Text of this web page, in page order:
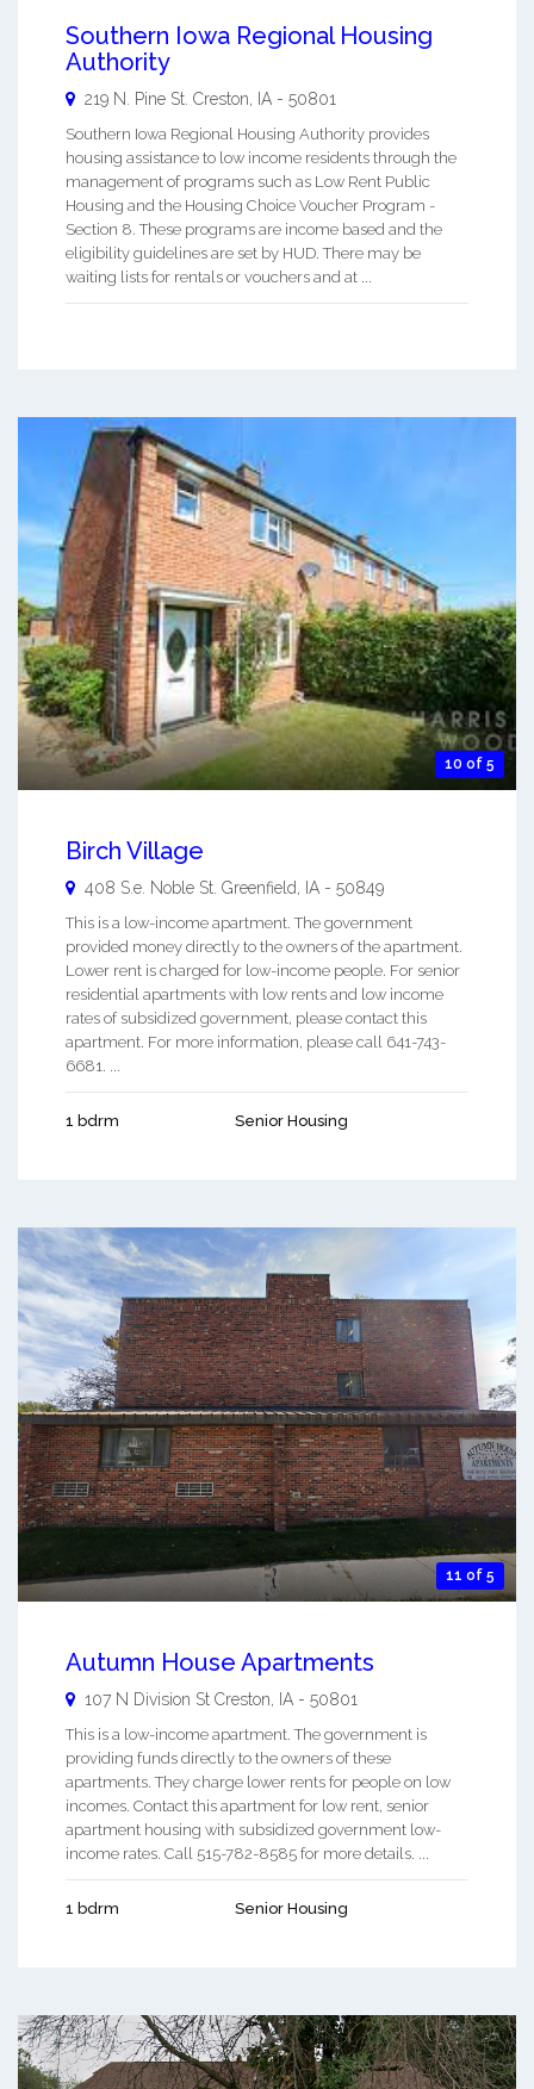
Southern Iowa Regional Housing
Authority
219 N. Pine St. Creston IA - 50801
Southern Iowa Regional Housing Authority provides
housing assistance to low income residents through the
management of programs such as Low Rent Public
Housing and the Housing Choice Voucher Program -
Section 8. These programs are income based and the
eligibility guidelines are set by HUD. There may be
waiting lists for rentals or vouchers and at ...
10 of 5
Birch Village
408 S.e. Noble St. Greenfield IA - 50849
This is a low-income apartment. The government
provided money directly to the owners of the apartment.
Lower rent is charged for low-income people. For senior
residential apartments with low rents and low income
rates of subsidized government, please contact this
apartment. For more information, please call 641-743-
6681. ...
1 bdrm Senior Housing
11 of 5
Autumn House Apartments
107 N Division St Creston IA - 50801
This is a low-income apartment. The government is
providing funds directly to the owners of these
apartments. They charge lower rents for people on low
incomes. Contact this apartment for low rent, senior
apartment housing with subsidized government low-
income rates. Call 515-782-8585 for more details. ...
1 bdrm Senior Housing